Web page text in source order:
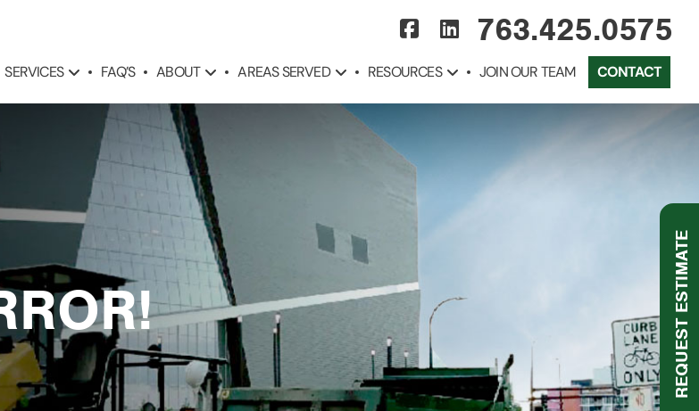
763.425.0575
SERVICES FAQ’S ABOUT AREAS SERVED RESOURCES JOIN OUR TEAM CONTACT
REQUEST ESTIMATE